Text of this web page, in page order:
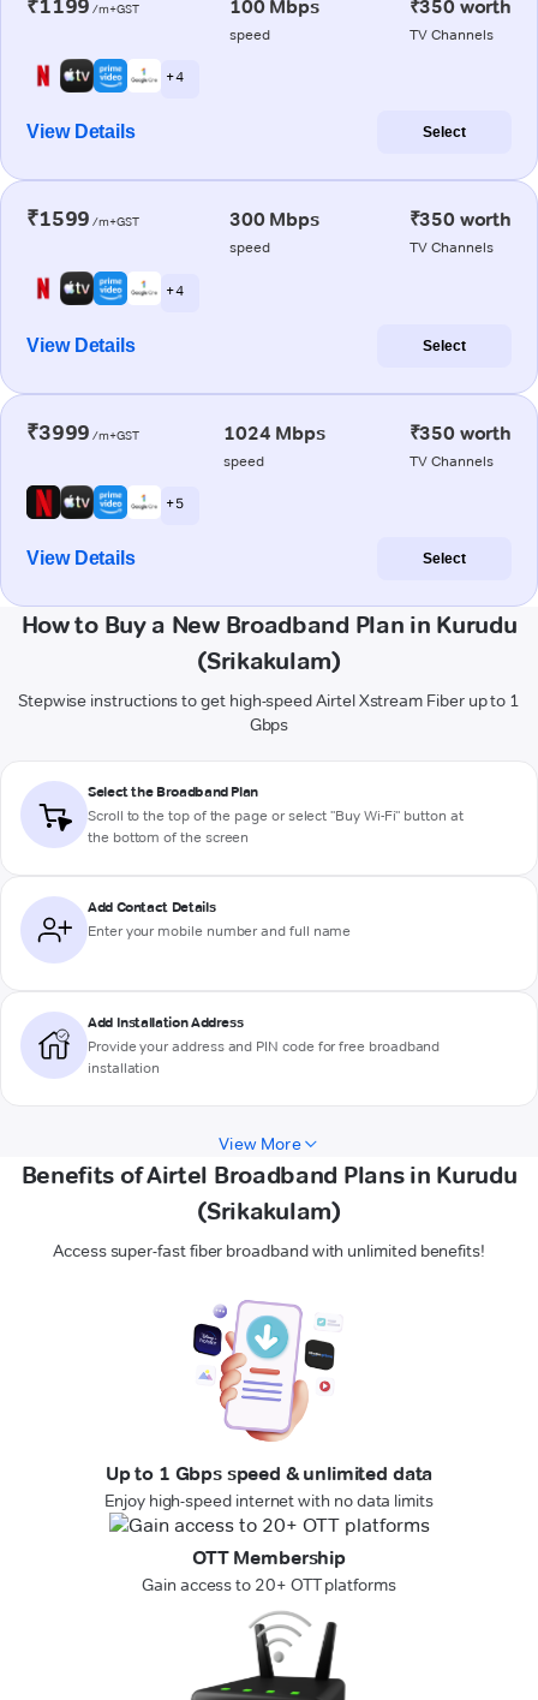
₹1199 /m+GST 100 Mbps
speed
₹350 worth
TV Channels
+ 4
View Details Select
₹1599 /m+GST 300 Mbps
speed
₹350 worth
TV Channels
+ 4
View Details Select
₹3999 /m+GST 1024 Mbps
speed
₹350 worth
TV Channels
+ 5
View Details Select
How to Buy a New Broadband Plan in Kurudu
(Srikakulam)
Stepwise instructions to get high-speed Airtel Xstream Fiber up to 1
Gbps
Select the Broadband Plan
Scroll to the top of the page or select "Buy Wi-Fi" button at
the bottom of the screen
Add Contact Details
Enter your mobile number and full name
Add Installation Address
Provide your address and PIN code for free broadband
installation
View More
Benefits of Airtel Broadband Plans in Kurudu
(Srikakulam)
Access super-fast fiber broadband with unlimited benefits!
Up to 1 Gbps speed & unlimited data
Enjoy high-speed internet with no data limits
OTT Membership
Gain access to 20+ OTT platforms